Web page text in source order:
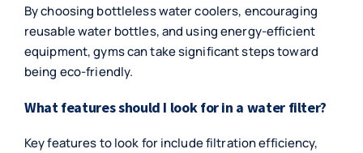
By choosing bottleless water coolers, encouraging
reusable water bottles, and using energy-efficient
equipment, gyms can take significant steps toward
being eco-friendly.
What features should I look for in a water filter?
Key features to look for include filtration efficiency,